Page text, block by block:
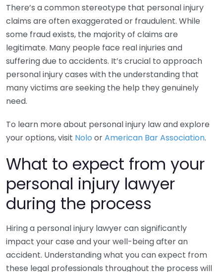
There’s a common stereotype that personal injury
claims are often exaggerated or fraudulent. While
some fraud exists, the majority of claims are
legitimate. Many people face real injuries and
suffering due to accidents. It’s crucial to approach
personal injury cases with the understanding that
many victims are seeking the help they genuinely
need.
To learn more about personal injury law and explore
your options, visit Nolo orAmerican Bar Association.
What to expect from your
personal injury lawyer
during the process
Hiring a personal injury lawyer can significantly
impact your case and your well-being after an
accident. Understanding what you can expect from
these legal professionals throughout the process will